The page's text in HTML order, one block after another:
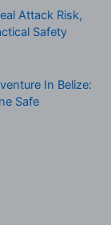
Attack Risk,
Safety
In Belize:
Safe